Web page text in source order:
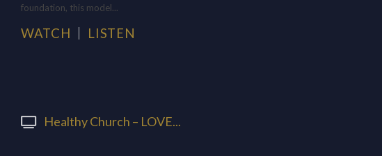
foundation, this model...
WATCH LISTEN
Healthy Church – LOVE...